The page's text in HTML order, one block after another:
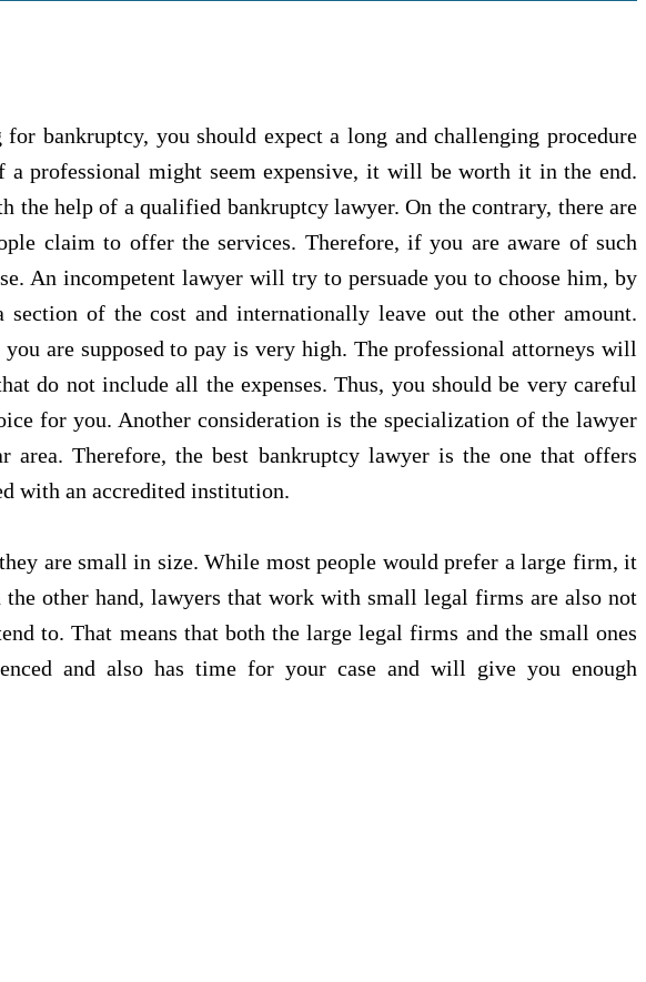
bankruptcy, you should expect a long and challenging procedure
professional might seem expensive, it will be worth it in the end.
the help of a qualified bankruptcy lawyer. On the contrary, there are
claim to offer the services. Therefore, if you are aware of such
An incompetent lawyer will try to persuade you to choose him, by
of the cost and internationally leave out the other amount.
are supposed to pay is very high. The professional attorneys will
do not include all the expenses. Thus, you should be very careful
for you. Another consideration is the specialization of the lawyer
Therefore, the best bankruptcy lawyer is the one that offers
with an accredited institution.
are small in size. While most people would prefer a large firm, it
other hand, lawyers that work with small legal firms are also not
to. That means that both the large legal firms and the small ones
and also has time for your case and will give you enough